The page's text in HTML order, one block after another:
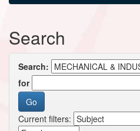
Search
Search:
for
Current filters: